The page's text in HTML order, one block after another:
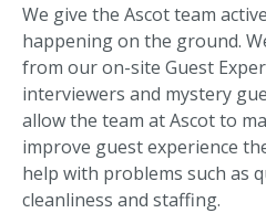
We give the Ascot team
happening on the ground.
from our on-site Guest
interviewers and mystery
allow the team at Ascot to
improve guest experience
help with problems such as
cleanliness and staffing.